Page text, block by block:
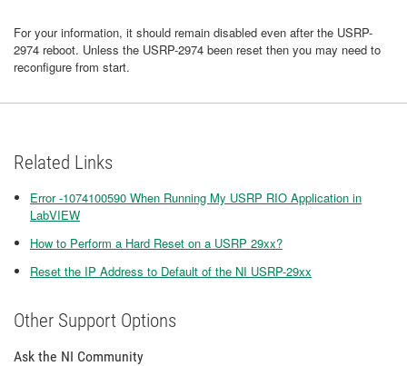
For your information, it should remain disabled even after the USRP-
2974 reboot. Unless the USRP-2974 been reset then you may need to
reconfigure from start.
Related Links
Error -1074100590 When Running My USRP RIO Application in
LabVIEW
How to Perform a Hard Reset on a USRP 29xx?
Reset the IP Address to Default of the NI USRP-29xx
Other Support Options
Ask the NI Community